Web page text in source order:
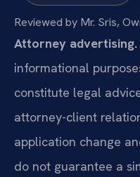
Reviewed by Mr. Sris,
Attorney advertising.
informational
constitute legal
attorney-client
application change
do not guarantee a